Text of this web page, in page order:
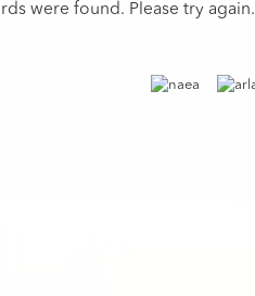
were found. Please try again.